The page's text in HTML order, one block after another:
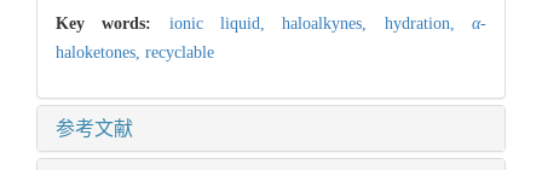
Key words: ionic liquid,haloalkynes, hydration,α-
haloketones, recyclable
参考文献